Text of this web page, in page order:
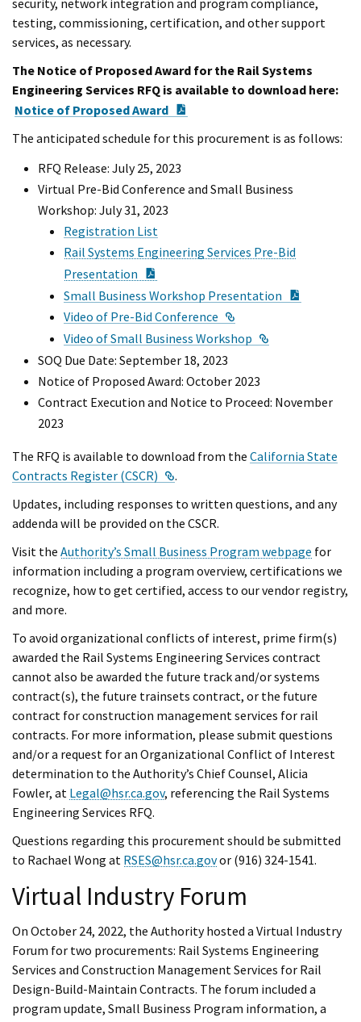
security, network integration and program compliance,
testing, commissioning, certification, and other support
services, as necessary.
The Notice of Proposed Award for the Rail Systems
Engineering Services RFQ is available to download here:
Notice of Proposed Award
The anticipated schedule for this procurement is as follows:
RFQ Release: July 25, 2023
Virtual Pre-Bid Conference and Small Business
Workshop: July 31, 2023
Registration List
Rail Systems Engineering Services Pre-Bid
Presentation
Small Business Workshop Presentation
Video of Pre-Bid Conference
Video of Small Business Workshop
SOQ Due Date: September 18, 2023
Notice of Proposed Award: October 2023
Contract Execution and Notice to Proceed: November
2023
The RFQ is available to download from the California State
Contracts Register (CSCR)
.
Updates, including responses to written questions, and any
addenda will be provided on the CSCR.
Visit the Authority’s Small Business Program webpage for
information including a program overview, certifications we
recognize, how to get certified, access to our vendor registry,
and more.
To avoid organizational conflicts of interest, prime firm(s)
awarded the Rail Systems Engineering Services contract
cannot also be awarded the future track and/or systems
contract(s), the future trainsets contract, or the future
contract for construction management services for rail
contracts. For more information, please submit questions
and/or a request for an Organizational Conflict of Interest
determination to the Authority’s Chief Counsel, Alicia
Fowler, at Legal@hsr.ca.gov, referencing the Rail Systems
Engineering Services RFQ.
Questions regarding this procurement should be submitted
to Rachael Wong at RSES@hsr.ca.govor (916) 324-1541.
Virtual Industry Forum
On October 24, 2022, the Authority hosted a Virtual Industry
Forum for two procurements: Rail Systems Engineering
Services and Construction Management Services for Rail
Design-Build-Maintain Contracts. The forum included a
program update, Small Business Program information, a